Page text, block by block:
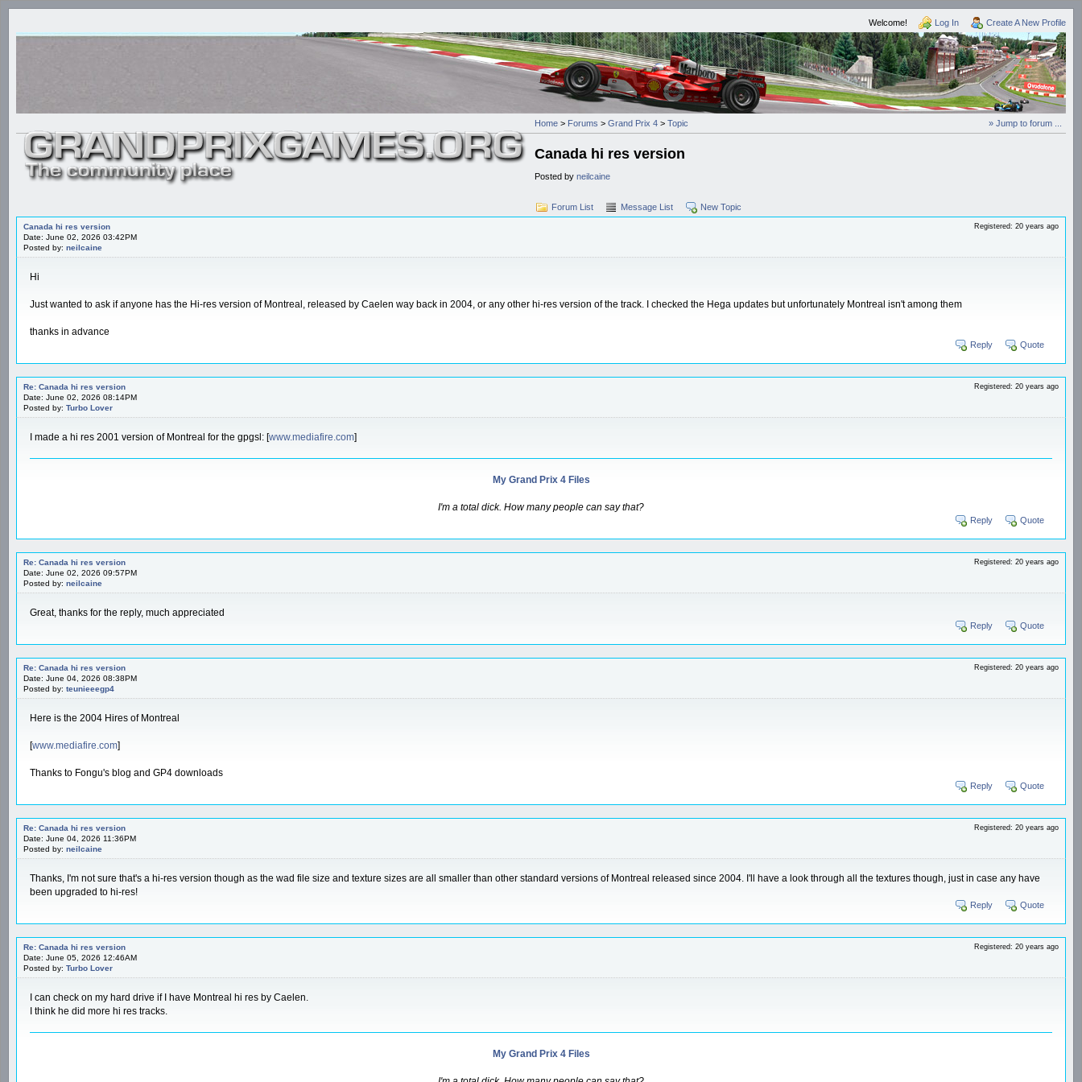
Welcome! Log In Create A New Profile
» Jump to forum ...
Home > Forums > Grand Prix 4 > Topic
Canada hi res version
Posted by neilcaine
Forum List Message List New Topic
Canada hi res version
Date: June 02, 2026 03:42PM
Posted by: neilcaine
Registered: 20 years ago
Hi
Just wanted to ask if anyone has the Hi-res version of Montreal, released by Caelen way back in 2004, or any other hi-res version of the track. I checked the Hega updates but unfortunately Montreal isn't among them
thanks in advance
Reply Quote
Re: Canada hi res version
Date: June 02, 2026 08:14PM
Posted by: Turbo Lover
Registered: 20 years ago
I made a hi res 2001 version of Montreal for the gpgsl: [www.mediafire.com]
My Grand Prix 4 Files
I'm a total dick. How many people can say that?
Reply Quote
Re: Canada hi res version
Date: June 02, 2026 09:57PM
Posted by: neilcaine
Registered: 20 years ago
Great, thanks for the reply, much appreciated
Reply Quote
Re: Canada hi res version
Date: June 04, 2026 08:38PM
Posted by: teunieeegp4
Registered: 20 years ago
Here is the 2004 Hires of Montreal
[www.mediafire.com]
Thanks to Fongu's blog and GP4 downloads
Reply Quote
Re: Canada hi res version
Date: June 04, 2026 11:36PM
Posted by: neilcaine
Registered: 20 years ago
Thanks, I'm not sure that's a hi-res version though as the wad file size and texture sizes are all smaller than other standard versions of Montreal released since 2004. I'll have a look through all the textures though, just in case any have
been upgraded to hi-res!
Reply Quote
Re: Canada hi res version
Date: June 05, 2026 12:46AM
Posted by: Turbo Lover
Registered: 20 years ago
I can check on my hard drive if I have Montreal hi res by Caelen.
I think he did more hi res tracks.
My Grand Prix 4 Files